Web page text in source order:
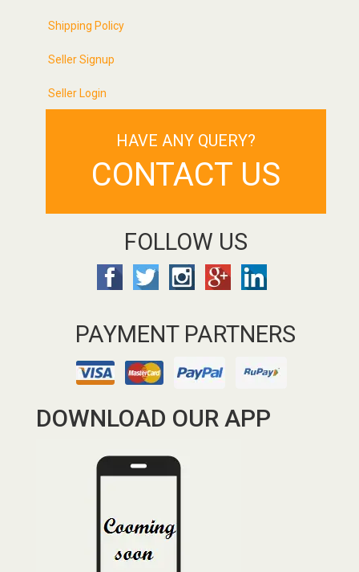
Shipping Policy
Seller Signup
Seller Login
HAVE ANY QUERY?
CONTACT US
FOLLOW US
PAYMENT PARTNERS
DOWNLOAD OUR APP